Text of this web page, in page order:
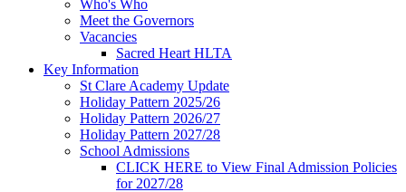
Who's Who
Meet the Governors
Vacancies
Sacred Heart HLTA
Key Information
St Clare Academy Update
Holiday Pattern 2025/26
Holiday Pattern 2026/27
Holiday Pattern 2027/28
School Admissions
CLICK HERE to View Final Admission Policies
for 2027/28